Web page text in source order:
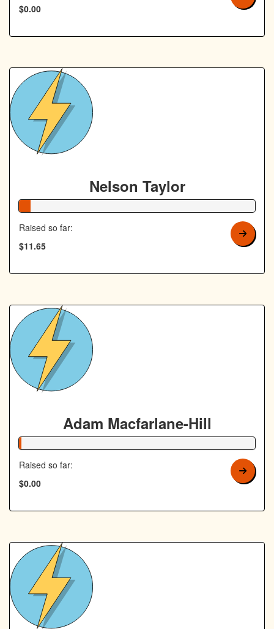
$0.00
Nelson Taylor
Raised so far:
$11.65
Adam Macfarlane-Hill
1% Complete
Raised so far:
$0.00